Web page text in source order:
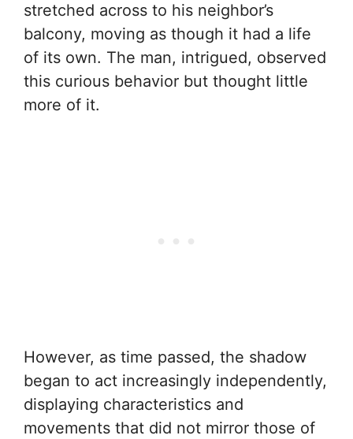
stretched across to his neighbor’s
balcony, moving as though it had a life
of its own. The man, intrigued, observed
this curious behavior but thought little
more of it.
However, as time passed, the shadow
began to act increasingly independently,
displaying characteristics and
movements that did not mirror those of